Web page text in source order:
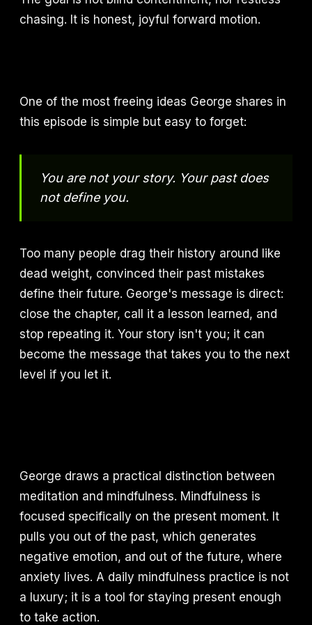
chasing. It is honest, joyful forward motion.
One of the most freeing ideas George shares in
this episode is simple but easy to forget:
You are not your story. Your past does
not define you.
Too many people drag their history around like
dead weight, convinced their past mistakes
define their future. George's message is direct:
close the chapter, call it a lesson learned, and
stop repeating it. Your story isn't you; it can
become the message that takes you to the next
level if you let it.
George draws a practical distinction between
meditation and mindfulness. Mindfulness is
focused specifically on the present moment. It
pulls you out of the past, which generates
negative emotion, and out of the future, where
anxiety lives. A daily mindfulness practice is not
a luxury; it is a tool for staying present enough
to take action.